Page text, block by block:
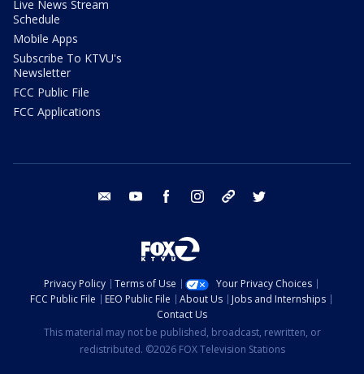
Live News Stream
Schedule
Mobile Apps
Subscribe To KTVU's
Newsletter
FCC Public File
FCC Applications
email youtube facebook instagram tik tok
Privacy Policy Terms of Use
Your Privacy Choices
FCC Public File
EEO Public File About Us
Jobs and Internships
Contact Us
This material may not be published, broadcast, rewritten, or
redistributed. ©2026 FOX Television Stations